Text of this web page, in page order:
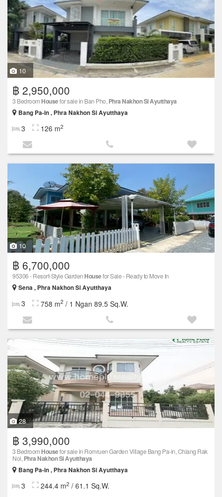
10
฿ 2,950,000
3 Bedroom Housefor sale in Ban Pho, Phra Nakhon Si Ayutthaya
Bang Pa-in , Phra Nakhon Si Ayutthaya
3 126 m2
10
฿ 6,700,000
95306 - Resort-Style Garden Housefor Sale - Ready to Move In
Sena , Phra Nakhon Si Ayutthaya
3 758 m2 / 1 Ngan 89.5 Sq.W.
28
฿ 3,990,000
3 Bedroom Housefor sale in Romruen Garden Village Bang Pa-in, Chiang Rak
Noi, Phra Nakhon Si Ayutthaya
Bang Pa-in , Phra Nakhon Si Ayutthaya
3 244.4 m2 / 61.1 Sq.W.